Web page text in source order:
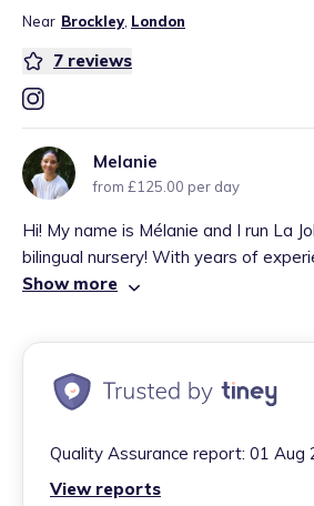
Near Brockley, London
7 reviews
Melanie
from £125.00 per day
Hi! My name is Mélanie and I run La
bilingual nursery! With years of
Show more
Quality Assurance report: 01 Aug
View reports